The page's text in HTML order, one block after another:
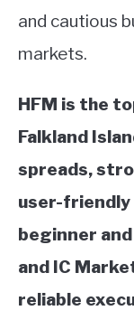
and cautious
markets.
HFM is the
Falkland
spreads,
user-
beginner
and IC
reliable